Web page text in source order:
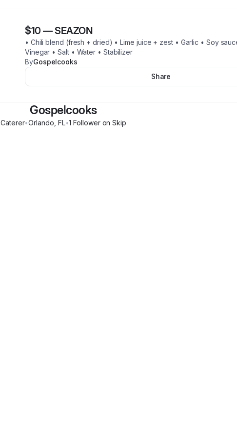
$10 —SEAZON
• Chili blend (fresh + dried) • Lime juice + zest • Garlic • Soy
Vinegar • Salt • Water • Stabilizer
ByGospelcooks
Share
Gospelcooks
Caterer•Orlando FL•1 Followeron Skip